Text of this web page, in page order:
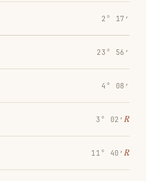
2° 17′
23° 56′
4° 08′
3° 02′ ℞
11° 40′ ℞